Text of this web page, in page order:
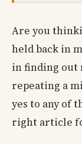
Are you
held back in
in finding out
repeating a
yes to any of
right article